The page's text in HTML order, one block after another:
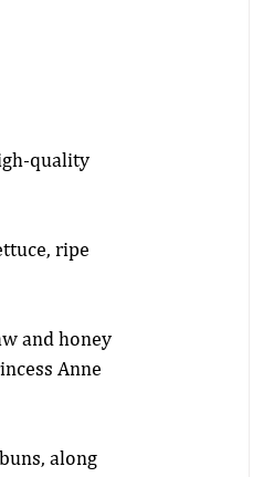
quality
ripe
and honey
Anne
along